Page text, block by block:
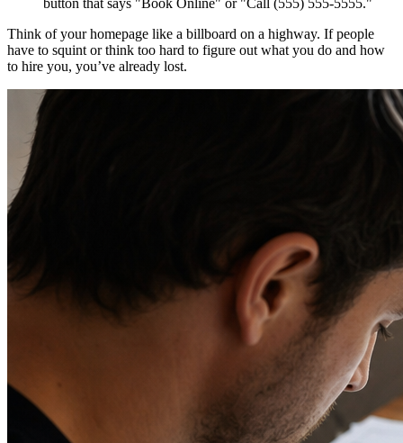
Think of your homepage like a billboard on a highway. If people
have to squint or think too hard to figure out what you do and how
to hire you, you’ve already lost.